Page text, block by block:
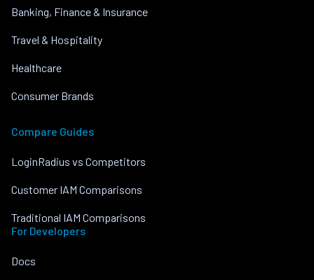
Banking, Finance & Insurance
Travel & Hospitality
Healthcare
Consumer Brands
Compare Guides
LoginRadius vs Competitors
Customer IAM Comparisons
Traditional IAM Comparisons
For Developers
Docs